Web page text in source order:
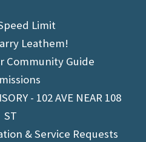
Limit
Leathem!
Community Guide
- 102 AVE NEAR 108
ST
& Service Requests